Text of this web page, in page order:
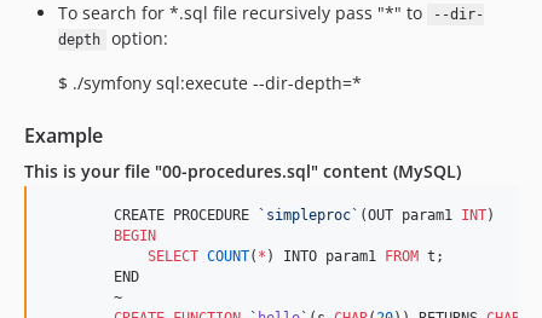
To search for *.sql file recursively pass "*" to
--dir-
depth
option:
$ ./symfony sql:execute --dir-depth=*
Example
This is your file "00-procedures.sql" content (MySQL)
        CREATE PROCEDURE
` simpleproc ` (OUT param1 INT)
BEGIN
SELECT COUNT( * ) INTO param1 FROM t;
        END
        ~